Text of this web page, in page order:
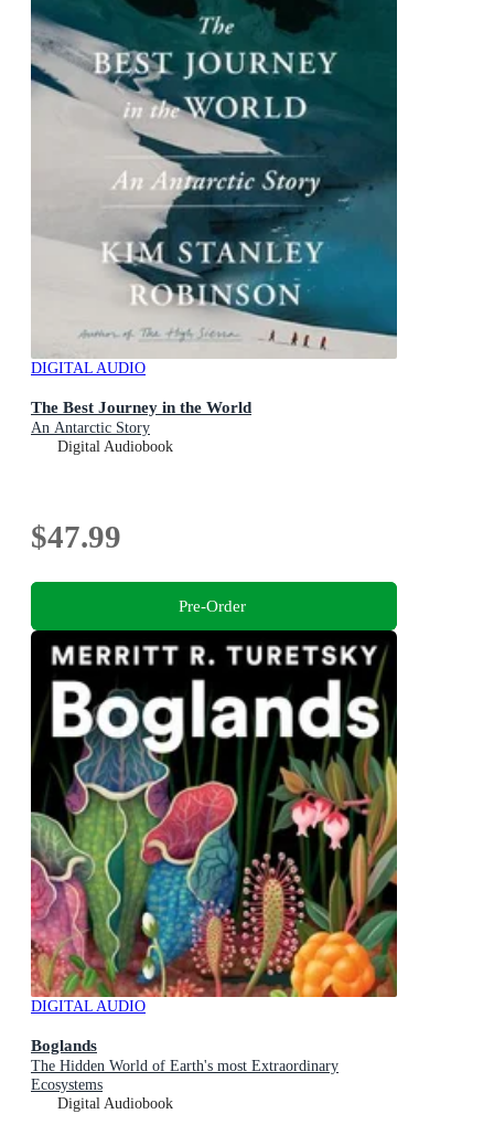
DIGITAL AUDIO
The Best Journey in the World
An Antarctic Story
Digital Audiobook
$47.99
Pre-Order
DIGITAL AUDIO
Boglands
The Hidden World of Earth's most Extraordinary
Ecosystems
Digital Audiobook